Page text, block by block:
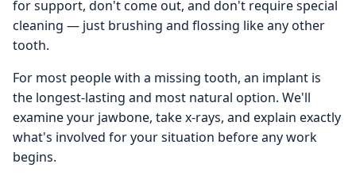
for support, don't come out, and don't require special
cleaning — just brushing and flossing like any other
tooth.
For most people with a missing tooth, an implant is
the longest-lasting and most natural option. We'll
examine your jawbone, take x-rays, and explain exactly
what's involved for your situation before any work
begins.